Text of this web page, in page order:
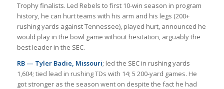
Trophy finalists. Led Rebels to first 10-win season in program
history, he can hurt teams with his arm and his legs (200+
rushing yards against Tennessee), played hurt, announced he
would play in the bowl game without hesitation, arguably the
best leader in the SEC.
RB — Tyler Badie, Missouri; led the SEC in rushing yards
1,604; tied lead in rushing TDs with 14; 5 200-yard games. He
got stronger as the season went on despite the fact he had